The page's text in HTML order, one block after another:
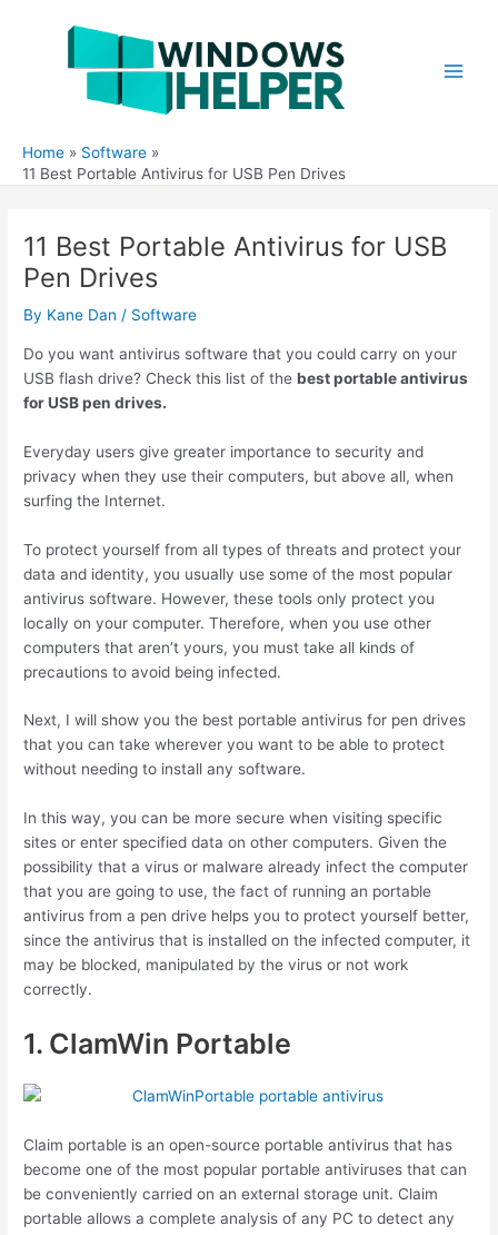
Home
Software
11 Best Portable Antivirus for USB Pen Drives
11 Best Portable Antivirus for USB
Pen Drives
By Kane Dan / Software
Do you want antivirus software that you could carry on your
USB flash drive? Check this list of thebest portable antivirus
for USB pen drives.
Everyday users give greater importance to security and
privacy when they use their computers, but above all, when
surfing the Internet.
To protect yourself from all types of threats and protect your
data and identity, you usually use some of the most popular
antivirus software. However, these tools only protect you
locally on your computer. Therefore, when you use other
computers that aren’t yours, you must take all kinds of
precautions to avoid being infected.
Next, I will show you the best portable antivirus for pen drives
that you can take wherever you want to be able to protect
without needing to install any software.
In this way, you can be more secure when visiting specific
sites or enter specified data on other computers. Given the
possibility that a virus or malware already infect the computer
that you are going to use, the fact of running an portable
antivirus from a pen drive helps you to protect yourself better,
since the antivirus that is installed on the infected computer, it
may be blocked, manipulated by the virus or not work
correctly.
1. ClamWin Portable
Claim portable is an open-source portable antivirus that has
become one of the most popular portable antiviruses that can
be conveniently carried on an external storage unit. Claim
portable allows a complete analysis of any PC to detect any